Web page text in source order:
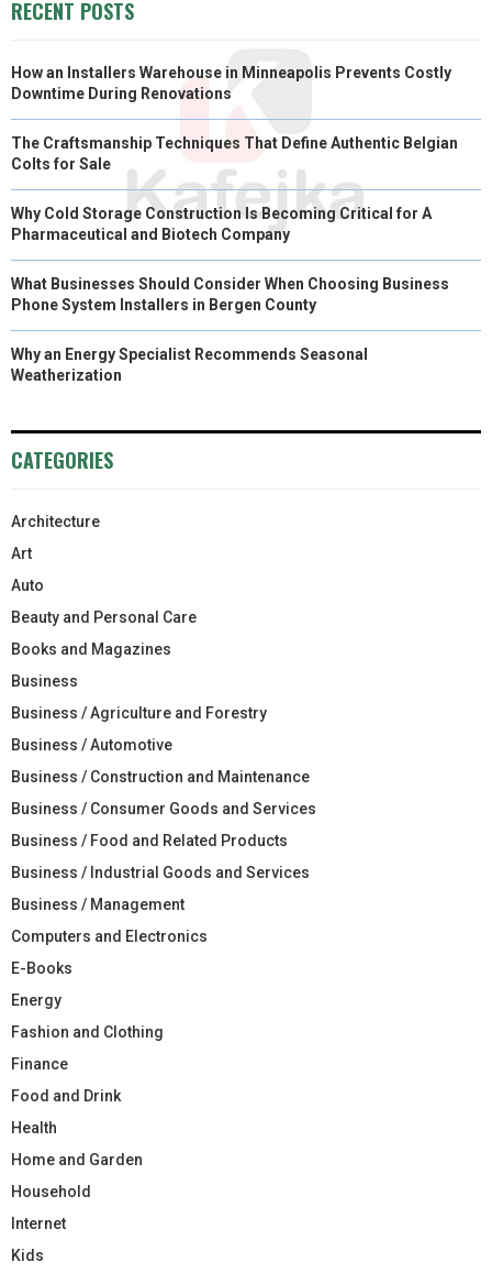
RECENT POSTS
How an Installers Warehouse in Minneapolis Prevents Costly
Downtime During Renovations
The Craftsmanship Techniques That Define Authentic Belgian
Colts for Sale
Why Cold Storage Construction Is Becoming Critical for A
Pharmaceutical and Biotech Company
What Businesses Should Consider When Choosing Business
Phone System Installers in Bergen County
Why an Energy Specialist Recommends Seasonal
Weatherization
CATEGORIES
Architecture
Art
Auto
Beauty and Personal Care
Books and Magazines
Business
Business / Agriculture and Forestry
Business / Automotive
Business / Construction and Maintenance
Business / Consumer Goods and Services
Business / Food and Related Products
Business / Industrial Goods and Services
Business / Management
Computers and Electronics
E-Books
Energy
Fashion and Clothing
Finance
Food and Drink
Health
Home and Garden
Household
Internet
Kids